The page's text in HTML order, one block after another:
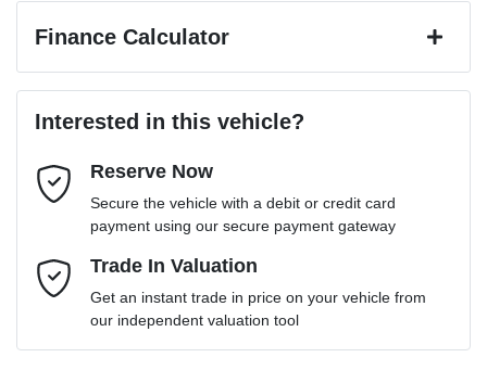
Email Address*
Mobile Number*
Comments*
Finance Calculator
Loan Interest:
Interested in this vehicle?
Reserve Now
Secure the vehicle with a debit or credit card
payment using our secure payment gateway
Trade In Valuation
Get an instant trade in price on your vehicle from
our independent valuation tool